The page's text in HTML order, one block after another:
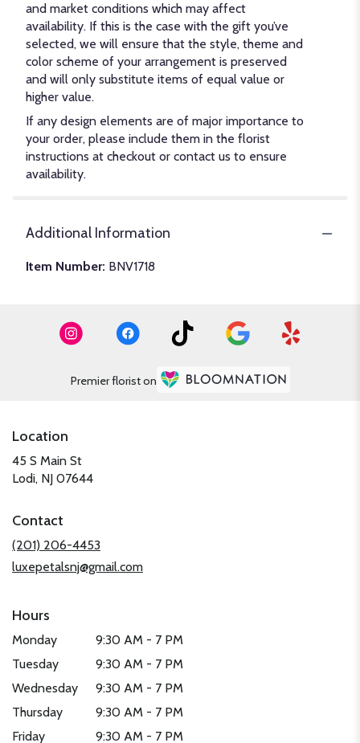
and market conditions which may affect
availability. If this is the case with the gift you’ve
selected, we will ensure that the style, theme and
color scheme of your arrangement is preserved
and will only substitute items of equal value or
higher value.
If any design elements are of major importance to
your order, please include them in the florist
instructions at checkout or contact us to ensure
availability.
Additional Information
Item Number: BNV1718
Premier florist on
Location
45 S Main St
Lodi, NJ 07644(link
new
window)
Contact
(201) 206-4453
luxepetalsnj@gmail.com
Hours
Monday
9:30 AM - 7 PM
Tuesday
9:30 AM - 7 PM
Wednesday
9:30 AM - 7 PM
Thursday
9:30 AM - 7 PM
Friday
9:30 AM - 7 PM